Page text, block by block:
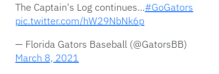
The Captain's Log continues…#GoGators
pic.twitter.com/hW29NbNk6p
— Florida Gators Baseball (@GatorsBB)
March 8, 2021